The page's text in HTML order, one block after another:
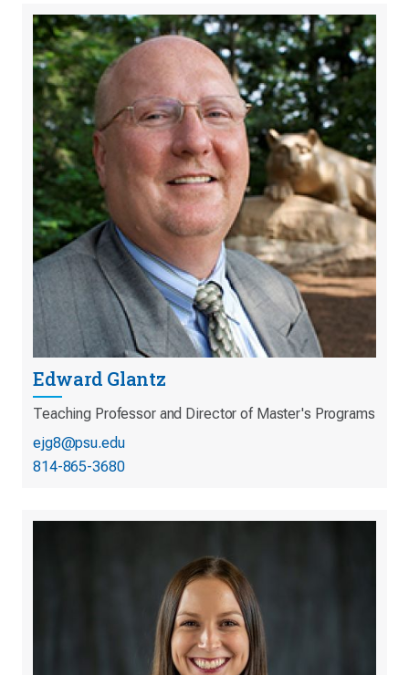
Edward Glantz
Teaching Professor and Director of Master's Programs
ejg8@psu.edu
814-865-3680